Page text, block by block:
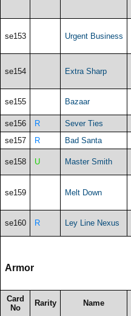
se153 Urgent Business
se154 Extra Sharp
se155 Bazaar
se156 R Sever Ties
se157
R Bad Santa
se158 U Master Smith
se159 Melt Down
se160 R Ley Line Nexus
Armor
Card
No
Rarity Name